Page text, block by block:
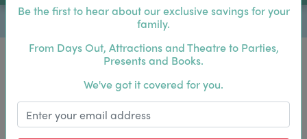
Be the first to hear about our exclusive savings for your
family.
From Days Out, Attractions and Theatre to Parties,
Presents and Books.
We've got it covered for you.
Be the first to hear about our exclusive savings for